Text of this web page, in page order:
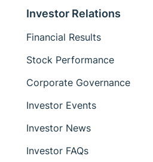
Investor Relations
Financial Results
Stock Performance
Corporate Governance
Investor Events
Investor News
Investor FAQs